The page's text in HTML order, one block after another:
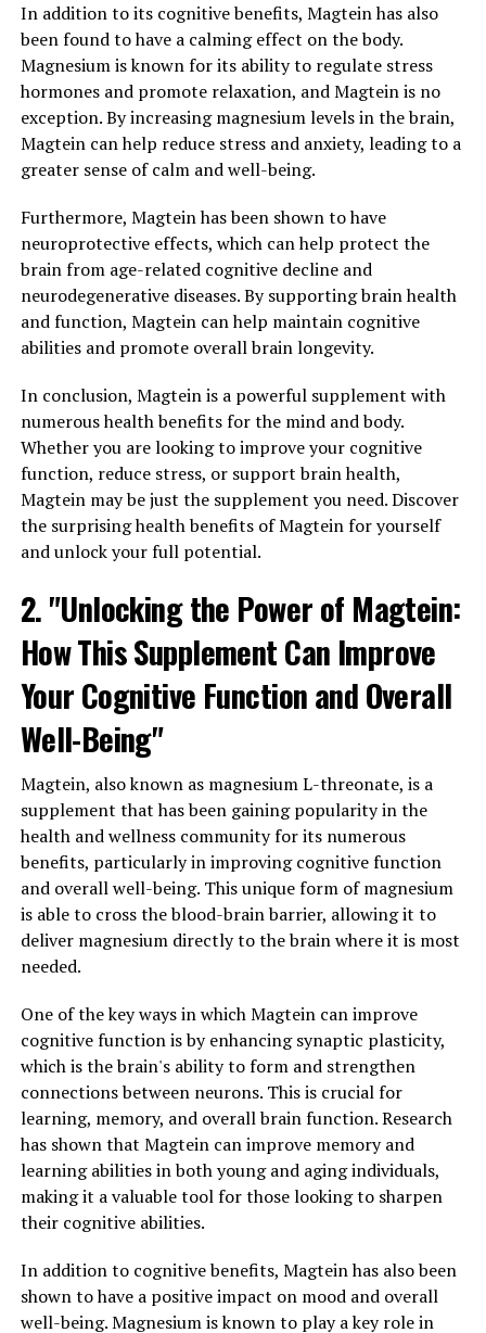
In addition to its cognitive benefits, Magtein has also
been found to have a calming effect on the body.
Magnesium is known for its ability to regulate stress
hormones and promote relaxation, and Magtein is no
exception. By increasing magnesium levels in the brain,
Magtein can help reduce stress and anxiety, leading to a
greater sense of calm and well-being.
Furthermore, Magtein has been shown to have
neuroprotective effects, which can help protect the
brain from age-related cognitive decline and
neurodegenerative diseases. By supporting brain health
and function, Magtein can help maintain cognitive
abilities and promote overall brain longevity.
In conclusion, Magtein is a powerful supplement with
numerous health benefits for the mind and body.
Whether you are looking to improve your cognitive
function, reduce stress, or support brain health,
Magtein may be just the supplement you need. Discover
the surprising health benefits of Magtein for yourself
and unlock your full potential.
2. "Unlocking the Power of Magtein:
How This Supplement Can Improve
Your Cognitive Function and Overall
Well-Being"
Magtein, also known as magnesium L-threonate, is a
supplement that has been gaining popularity in the
health and wellness community for its numerous
benefits, particularly in improving cognitive function
and overall well-being. This unique form of magnesium
is able to cross the blood-brain barrier, allowing it to
deliver magnesium directly to the brain where it is most
needed.
One of the key ways in which Magtein can improve
cognitive function is by enhancing synaptic plasticity,
which is the brain's ability to form and strengthen
connections between neurons. This is crucial for
learning, memory, and overall brain function. Research
has shown that Magtein can improve memory and
learning abilities in both young and aging individuals,
making it a valuable tool for those looking to sharpen
their cognitive abilities.
In addition to cognitive benefits, Magtein has also been
shown to have a positive impact on mood and overall
well-being. Magnesium is known to play a key role in